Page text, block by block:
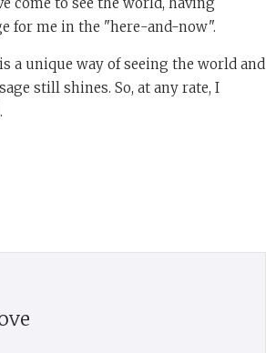
for me in the "here-and-now".
a unique way of seeing the world and
still shines. So, at any rate, I